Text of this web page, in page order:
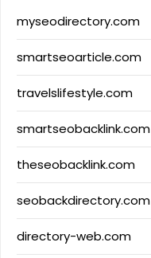
myseodirectory.com
smartseoarticle.com
travelslifestyle.com
smartseobacklink.com
theseobacklink.com
seobackdirectory.com
directory-web.com